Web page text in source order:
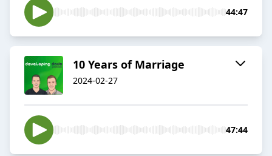
44:47
10 Years of Marriage
2024-02-27
47:44